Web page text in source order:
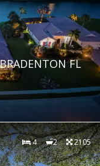
FL
4 2 2105